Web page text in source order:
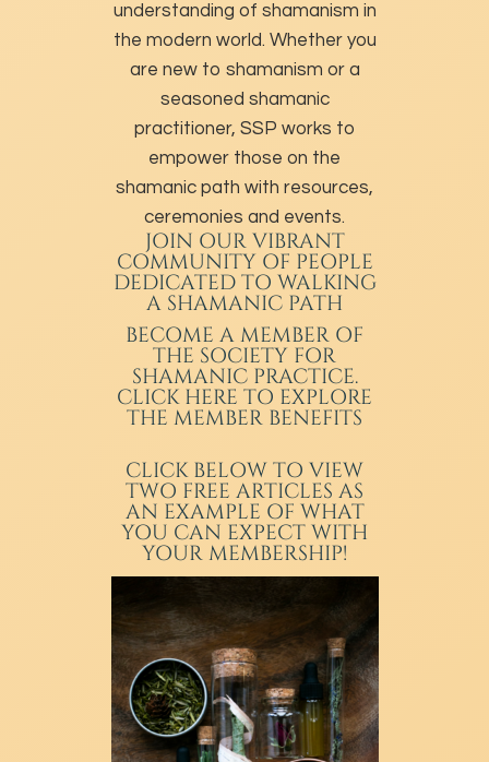
understanding of shamanism in
the modern world. Whether you
are new to shamanism or a
seasoned shamanic
practitioner, SSP works to
empower those on the
shamanic path with resources,
ceremonies and events.
JOIN OUR VIBRANT
COMMUNITY OF PEOPLE
DEDICATED TO WALKING
A SHAMANIC PATH
BECOME A MEMBER OF
THE SOCIETY FOR
SHAMANIC PRACTICE.
CLICK HERE TO EXPLORE
THE MEMBER BENEFITS
CLICK BELOW TO VIEW
TWO FREE ARTICLES AS
AN EXAMPLE OF WHAT
YOU CAN EXPECT WITH
YOUR MEMBERSHIP!